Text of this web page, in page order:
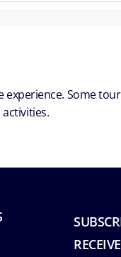
Some